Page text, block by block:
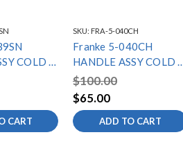
COLD -
CART
SKU: FRA-5-040CH
Franke 5-040CH
HANDLE ASSY COLD -
LB7000C SERIES
$100.00
$65.00
ADD TO CART